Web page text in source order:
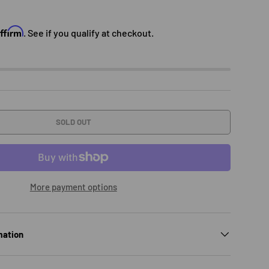
. See if you qualify at checkout.
SOLD OUT
More payment options